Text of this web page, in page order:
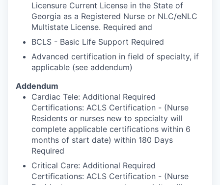
Licensure Current License in the State of
Georgia as a Registered Nurse or NLC/eNLC
Multistate License. Required and
BCLS - Basic Life Support Required
Advanced certification in field of specialty, if
applicable (see addendum)
Addendum
Cardiac Tele: Additional Required
Certifications: ACLS Certification - (Nurse
Residents or nurses new to specialty will
complete applicable certifications within 6
months of start date) within 180 Days
Required
Critical Care: Additional Required
Certifications: ACLS Certification - (Nurse